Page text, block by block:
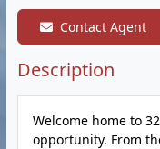
Contact Agent
Description
Welcome home to
opportunity. From